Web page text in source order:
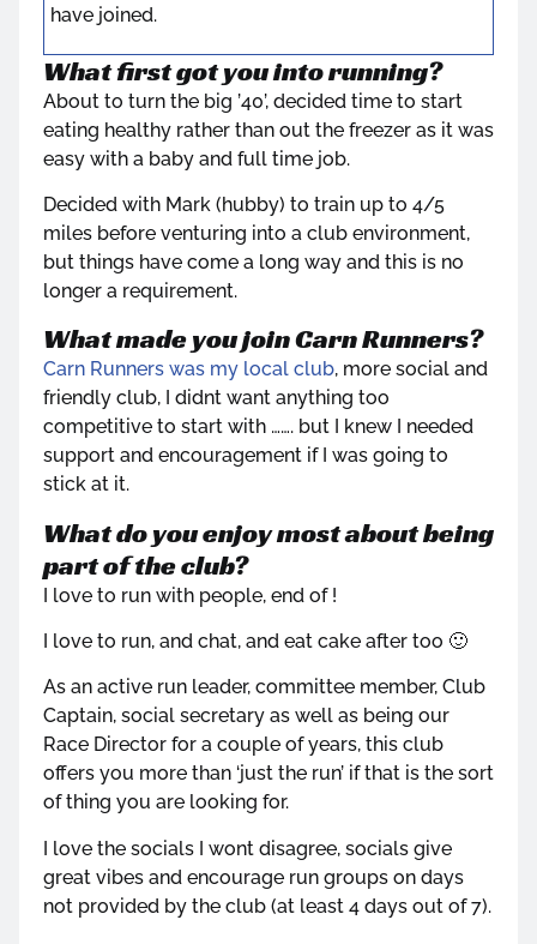
have joined.
What first got you into running?
About to turn the big ’40’, decided time to start
eating healthy rather than out the freezer as it was
easy with a baby and full time job.
Decided with Mark (hubby) to train up to 4/5
miles before venturing into a club environment,
but things have come a long way and this is no
longer a requirement.
What made you join Carn Runners?
Carn Runners was my local club, more social and
friendly club, I didnt want anything too
competitive to start with ……. but I knew I needed
support and encouragement if I was going to
stick at it.
What do you enjoy most about being
part of the club?
I love to run with people, end of !
I love to run, and chat, and eat cake after too 🙂
As an active run leader, committee member, Club
Captain, social secretary as well as being our
Race Director for a couple of years, this club
offers you more than ‘just the run’ if that is the sort
of thing you are looking for.
I love the socials I wont disagree, socials give
great vibes and encourage run groups on days
not provided by the club (at least 4 days out of 7).